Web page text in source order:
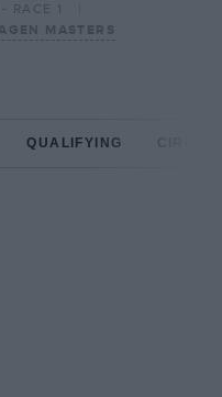
RACE 1
MASTERS
QUALIFYING